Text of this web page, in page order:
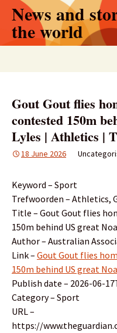
Skip
content
News and
the world
Gout Gout flies
contested 150m
Lyles | Athletics |
18 June 2026
Keyword – Sport
Trefwoorden – Athletics,
Title – Gout Gout flies
150m behind US great
Author – Australian
Link – Gout Gout flies
150m behind US great
Publish date – 2026-06-
Category – Sport
URL –
https://